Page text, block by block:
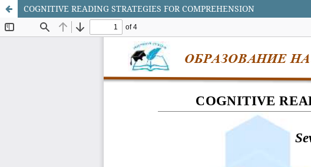
COGNITIVE READING STRATEGIES FOR COMPREHENSION